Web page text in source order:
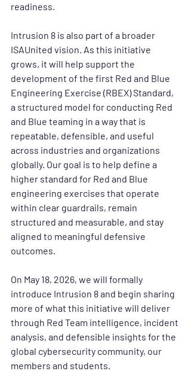
readiness.
Intrusion 8 is also part of a broader
ISAUnited vision. As this initiative
grows, it will help support the
development of the first Red and Blue
Engineering Exercise (RBEX) Standard,
a structured model for conducting Red
and Blue teaming in a way that is
repeatable, defensible, and useful
across industries and organizations
globally. Our goal is to help define a
higher standard for Red and Blue
engineering exercises that operate
within clear guardrails, remain
structured and measurable, and stay
aligned to meaningful defensive
outcomes.
On May 18, 2026, we will formally
introduce Intrusion 8 and begin sharing
more of what this initiative will deliver
through Red Team intelligence, incident
analysis, and defensible insights for the
global cybersecurity community, our
members and students.